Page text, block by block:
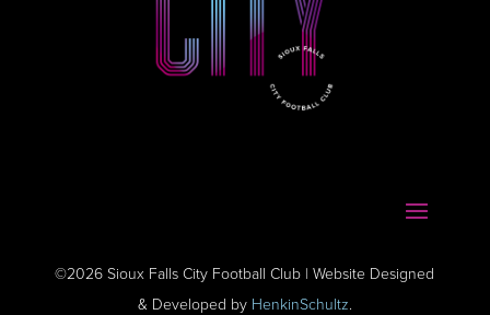
©2026 Sioux Falls City Football Club | Website Designed
& Developed by HenkinSchultz.